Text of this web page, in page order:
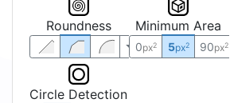
Roundness Minimum Area
0px2 5px2 90px2
Circle Detection